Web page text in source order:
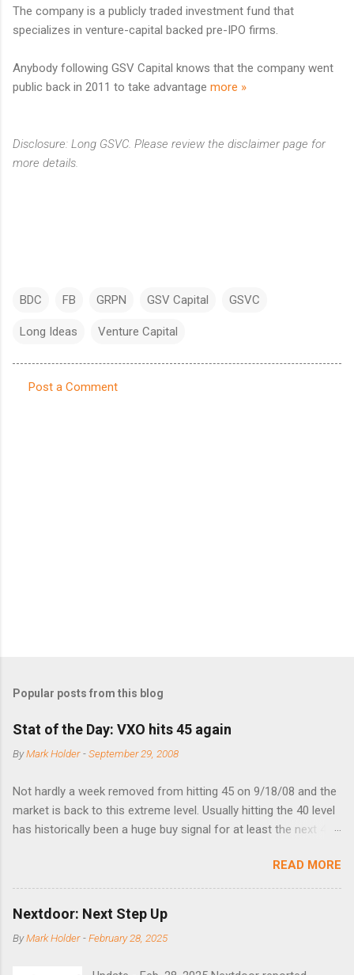
The company is a publicly traded investment fund that
specializes in venture-capital backed pre-IPO firms.
Anybody following GSV Capital knows that the company went
public back in 2011 to take advantage more »
Disclosure: Long GSVC. Please review the disclaimer page for
more details.
BDC FB GRPN GSV Capital GSVC
Long Ideas Venture Capital
Post a Comment
Popular posts from this blog
Stat of the Day: VXO hits 45 again
ByMark Holder -September 29, 2008
Not hardly a week removed from hitting 45 on 9/18/08 and the
market is back to this extreme level. Usually hitting the 40 level
has historically been a huge buy signal for at least the next 4-6
times did it exceed 45 in the prior 20+ years until this month.
Guess time will tell if this one leads to a huge rally. Date High
10/19/1987 152.48 8/24/1990 40.01 10/27/1997 40.04
8/27/1998 41.46 4/14/2000 41.53 3/22/2001 41.99 9/17/2001
47.7 7/11/2002 41.64 9/18/2008 45.81
READ MORE
Nextdoor: Next Step Up
ByMark Holder -February 28, 2025